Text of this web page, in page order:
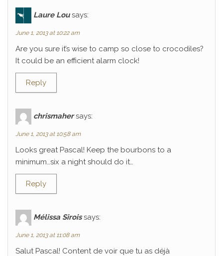
Laure Lou says:
June 1, 2013 at 10:22 am
Are you sure it’s wise to camp so close to crocodiles?
It could be an efficient alarm clock!
Reply
chrismaher says:
June 1, 2013 at 10:58 am
Looks great Pascal! Keep the bourbons to a
minimum…six a night should do it…
Reply
Mélissa Sirois says:
June 1, 2013 at 11:08 am
Salut Pascal! Content de voir que tu as déjà